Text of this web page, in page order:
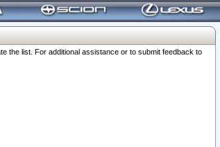
the list. For additional assistance or to submit feedback to